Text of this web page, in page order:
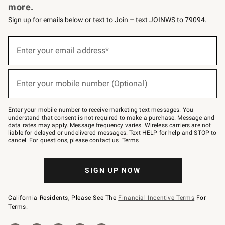
more.
Sign up for emails below or text to Join – text JOINWS to 79094.
below
Join
–
text
JOINWS
to
79094.
Enter your email address*
Enter your mobile number (Optional)
Enter your mobile number to receive marketing text messages. You
understand that consent is not required to make a purchase. Message and
data rates may apply. Message frequency varies. Wireless carriers are not
liable for delayed or undelivered messages. Text HELP for help and STOP to
cancel. For questions, pleasecontact us. Terms.
SIGN UP NOW
California Residents, Please See The Financial Incentive Terms For
Terms.